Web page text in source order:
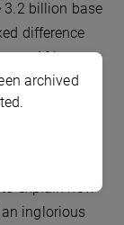
3.2 billion base
difference
non-Africans.
that
a single
not its
inglorious
archived